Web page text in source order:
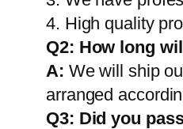
4. High quality
Q2: How long
A: We will ship
arranged
Q3: Did you